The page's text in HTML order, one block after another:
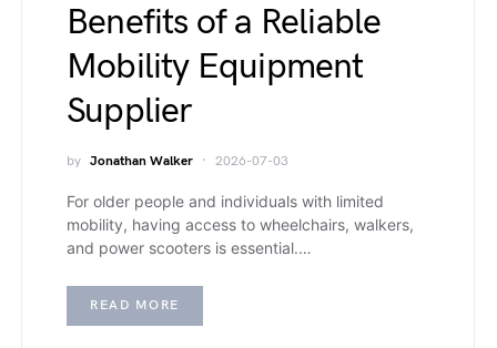
Benefits of a Reliable
Mobility Equipment
Supplier
by Jonathan Walker 2026-07-03
For older people and individuals with limited
mobility, having access to wheelchairs, walkers,
and power scooters is essential.…
READ MORE